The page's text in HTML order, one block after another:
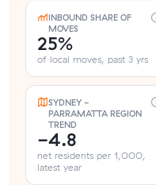
INBOUND SHARE OF
MOVES
25%
of local moves, past 3 yrs
SYDNEY -
PARRAMATTA REGION
TREND
-4.8
net residents per 1,000,
latest year